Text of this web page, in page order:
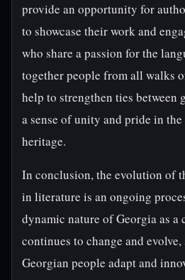
provide an opportunity for
to showcase their work and
who share a passion for the
together people from all walks
help to strengthen ties between
a sense of unity and pride in
heritage.
In conclusion, the evolution of
in literature is an ongoing
dynamic nature of Georgia as a
continues to change and
Georgian people adapt and